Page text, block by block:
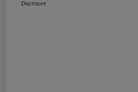
Disclosure